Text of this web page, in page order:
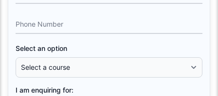
Phone Number
Select an option
I am enquiring for: